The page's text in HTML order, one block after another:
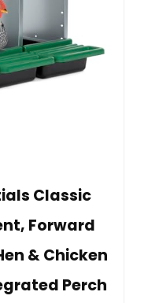
Classic
Forward
& Chicken
Perch